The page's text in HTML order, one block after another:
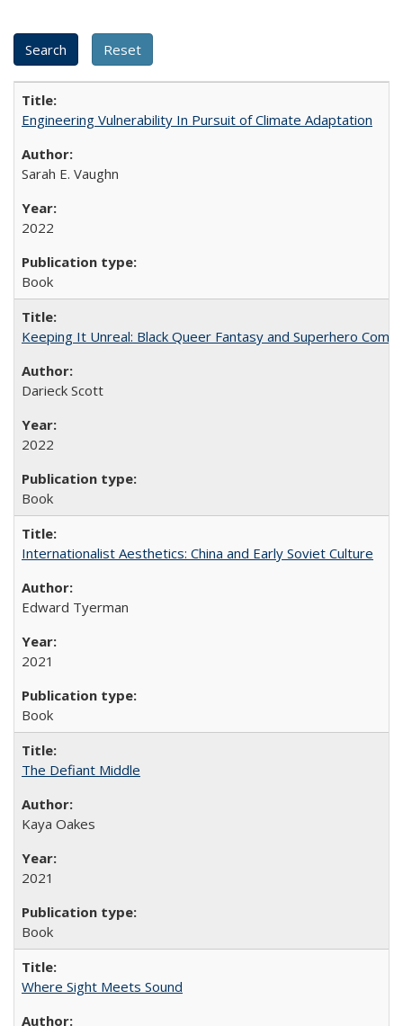
Engineering Vulnerability In Pursuit of Climate Adaptation
Sarah E. Vaughn
2022
Book
Keeping It Unreal: Black Queer Fantasy and Superhero
Darieck Scott
2022
Book
Internationalist Aesthetics: China and Early Soviet Culture
Edward Tyerman
2021
Book
The Defiant Middle
Kaya Oakes
2021
Book
Where Sight Meets Sound